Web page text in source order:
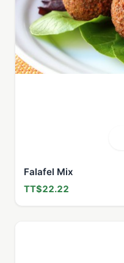
Falafel Mix
TT$22.22